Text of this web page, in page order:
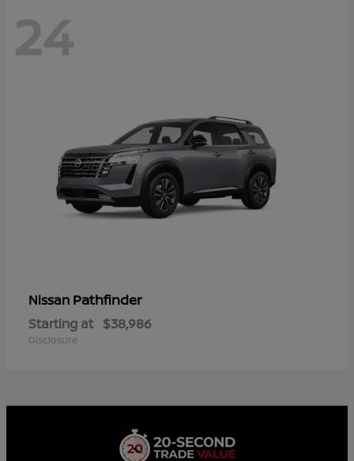
24
Nissan Pathfinder
Starting at $38,986
Disclosure